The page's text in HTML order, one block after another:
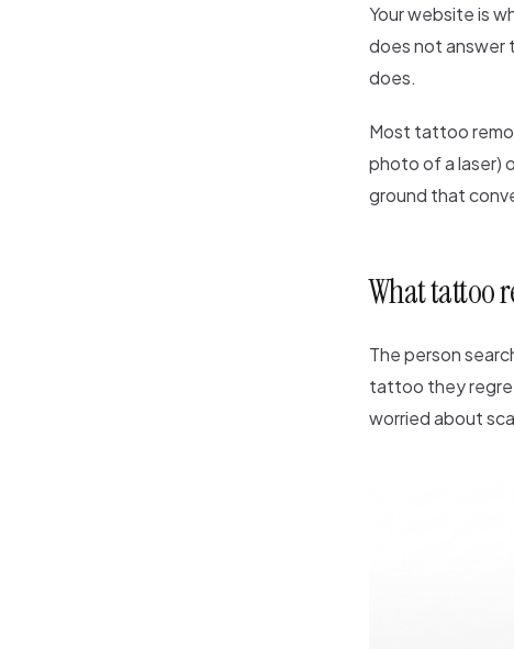
Your website is
does not answer
does.
Most tattoo
photo of a laser)
ground that
What tattoo
The person
tattoo they
worried about